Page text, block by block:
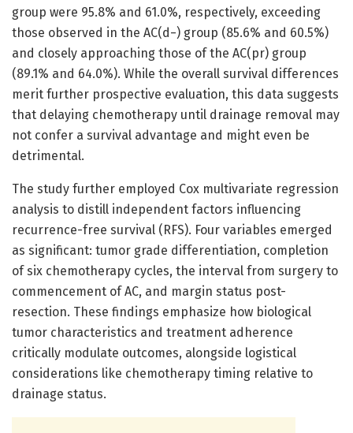
group were 95.8% and 61.0%, respectively, exceeding
those observed in the AC(d−) group (85.6% and 60.5%)
and closely approaching those of the AC(pr) group
(89.1% and 64.0%). While the overall survival differences
merit further prospective evaluation, this data suggests
that delaying chemotherapy until drainage removal may
not confer a survival advantage and might even be
detrimental.
The study further employed Cox multivariate regression
analysis to distill independent factors influencing
recurrence-free survival (RFS). Four variables emerged
as significant: tumor grade differentiation, completion
of six chemotherapy cycles, the interval from surgery to
commencement of AC, and margin status post-
resection. These findings emphasize how biological
tumor characteristics and treatment adherence
critically modulate outcomes, alongside logistical
considerations like chemotherapy timing relative to
drainage status.